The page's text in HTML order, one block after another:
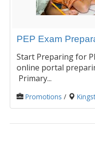
PEP Exam
Start Preparing for
online portal
Primary...
Promotions /